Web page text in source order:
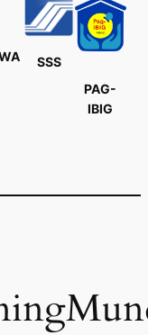
SSS
PAG-
IBIG